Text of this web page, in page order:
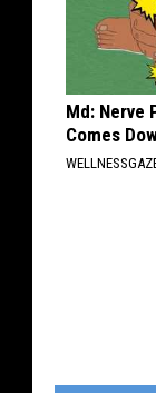
Md: Nerve
Comes